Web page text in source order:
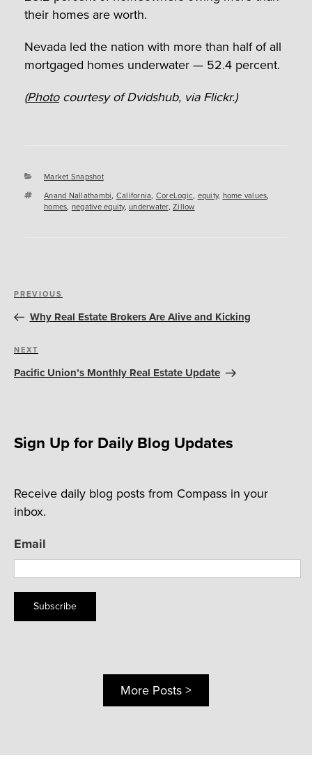
their homes are worth.
Nevada led the nation with more than half of all
mortgaged homes underwater — 52.4 percent.
(Photocourtesy of Dvidshub, via Flickr.)
Categories
Market Snapshot
Tags
Anand Nallathambi, California, CoreLogic, equity, home values,
homes, negative equity, underwater, Zillow
Post
navigation
Previous
Post
PREVIOUS
Why Real Estate Brokers Are Alive and Kicking
Next
Post
NEXT
Pacific Union’s Monthly Real Estate Update
Sign Up for Daily Blog Updates
Receive daily blog posts from Compass in your
inbox.
Email
Subscribe
More Posts >